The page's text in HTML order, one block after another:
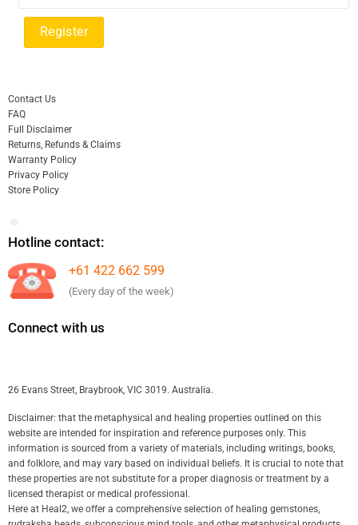
Contact Us
FAQ
Full Disclaimer
Returns, Refunds & Claims
Warranty Policy
Privacy Policy
Store Policy
Hotline contact:
+61 422 662 599
(Every day of the week)
Connect with us
26 Evans Street, Braybrook, VIC 3019. Australia.
Disclaimer: that the metaphysical and healing properties outlined on this
website are intended for inspiration and reference purposes only. This
information is sourced from a variety of materials, including writings, books,
and folklore, and may vary based on individual beliefs. It is crucial to note that
these properties are not substitute for a proper diagnosis or treatment by a
licensed therapist or medical professional.
Here at Heal2, we offer a comprehensive selection of healing gemstones,